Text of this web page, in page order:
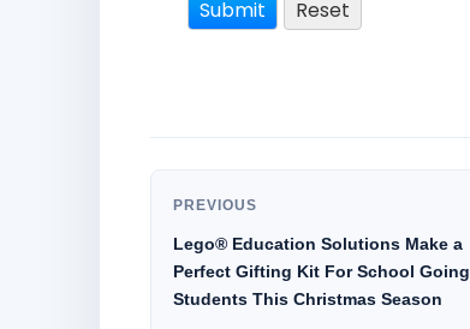
PREVIOUS
Lego® Education Solutions Make a
Perfect Gifting Kit For School Going
Students This Christmas Season